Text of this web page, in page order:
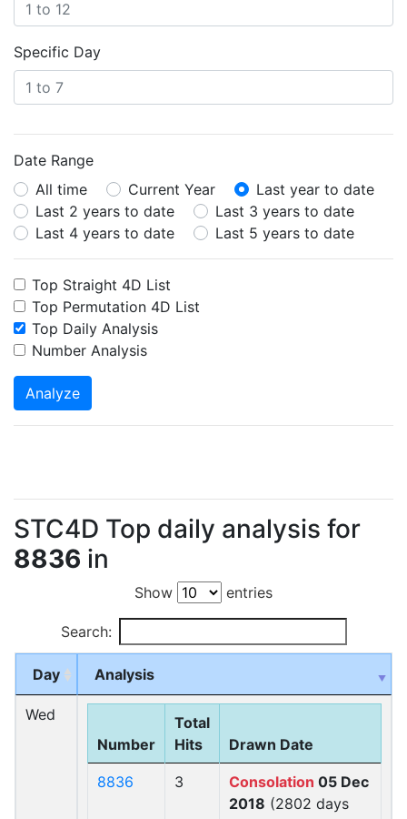
Specific Day
Date Range
All time
Current Year
Last year to date
Last 2 years to date
Last 3 years to date
Last 4 years to date
Last 5 years to date
Top Straight 4D List
Top Permutation 4D List
Top Daily Analysis
Number Analysis
Analyze
STC4D Top daily analysis for
8836 in
Show entries
Search:
Day Analysis
Wed
Number
Total
Hits
Drawn Date
8836 3 Consolation 05 Dec
2018 (2802 days